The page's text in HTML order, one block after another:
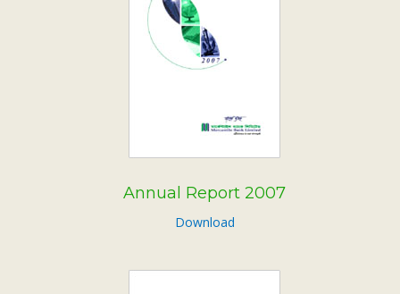
Annual Report 2007
Download